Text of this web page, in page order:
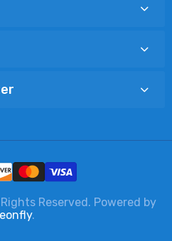
Reserved. Powered by
.